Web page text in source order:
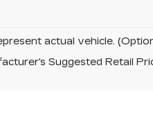
actual vehicle.
Suggested Retail